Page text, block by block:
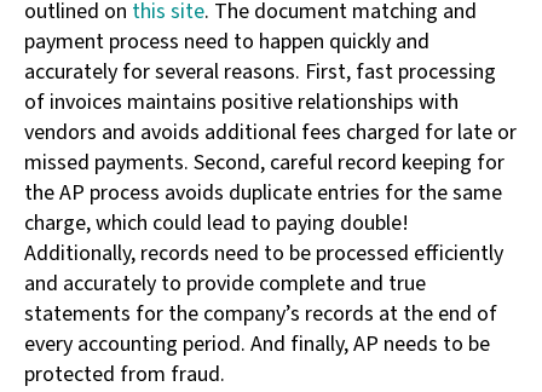
outlined on this site. The document matching and
payment process need to happen quickly and
accurately for several reasons. First, fast processing
of invoices maintains positive relationships with
vendors and avoids additional fees charged for late or
missed payments. Second, careful record keeping for
the AP process avoids duplicate entries for the same
charge, which could lead to paying double!
Additionally, records need to be processed efficiently
and accurately to provide complete and true
statements for the company’s records at the end of
every accounting period. And finally, AP needs to be
protected from fraud.